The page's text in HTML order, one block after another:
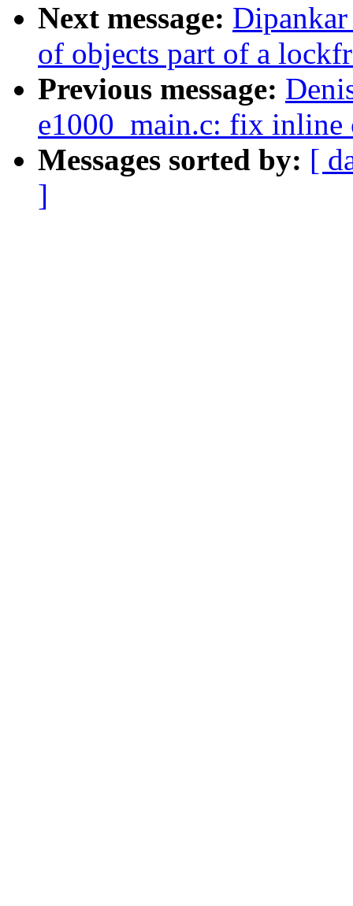
Next message:
of objects part of a
Previous message:
e1000_main.c: fix inline
Messages sorted by: [
]